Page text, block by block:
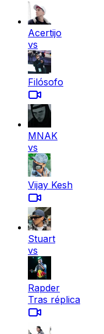
Acertijo
vs
Filósofo
MNAK
vs
Vijay Kesh
Stuart
vs
Rapder
Tras réplica